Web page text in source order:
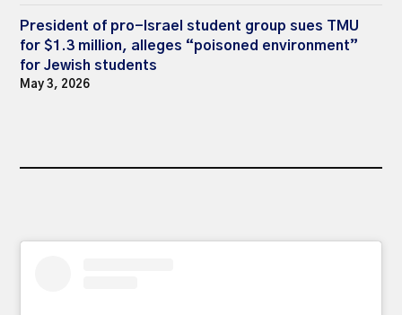
President of pro-Israel student group sues TMU
for $1.3 million, alleges “poisoned environment”
for Jewish students
May 3, 2026